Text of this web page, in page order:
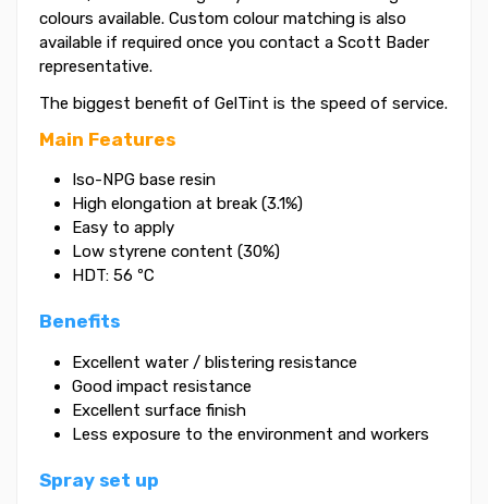
colours available. Custom colour matching is also
available if required once you contact a Scott Bader
representative.
The biggest benefit of GelTint is the speed of service.
Main Features
Iso-NPG base resin
High elongation at break (3.1%)
Easy to apply
Low styrene content (30%)
HDT: 56 ºC
Benefits
Excellent water / blistering resistance
Good impact resistance
Excellent surface finish
Less exposure to the environment and workers
Spray set up